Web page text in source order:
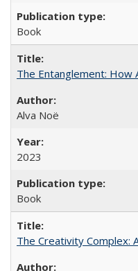
Book
The Entanglement: How
Alva Noë
2023
Book
The Creativity Complex: